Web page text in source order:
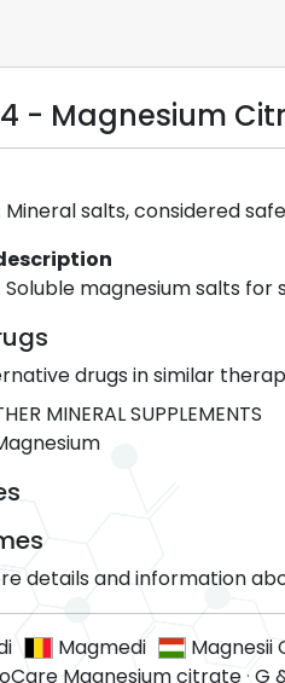
- Magnesium
Mineral salts, considered
Soluble magnesium salts
drugs in similar
MINERAL SUPPLEMENTS
details and information
Magmedi Magnesii
Magnesium citrate· G